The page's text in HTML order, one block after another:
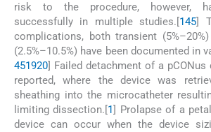
risk to the procedure, however,
successfully in multiple studies.[145]
complications, both transient
(2.5%–10.5%) have been documented in
451920] Failed detachment of a pCONus
reported, where the device was
sheathing into the microcatheter
limiting dissection.[1] Prolapse of a
device can occur when the device